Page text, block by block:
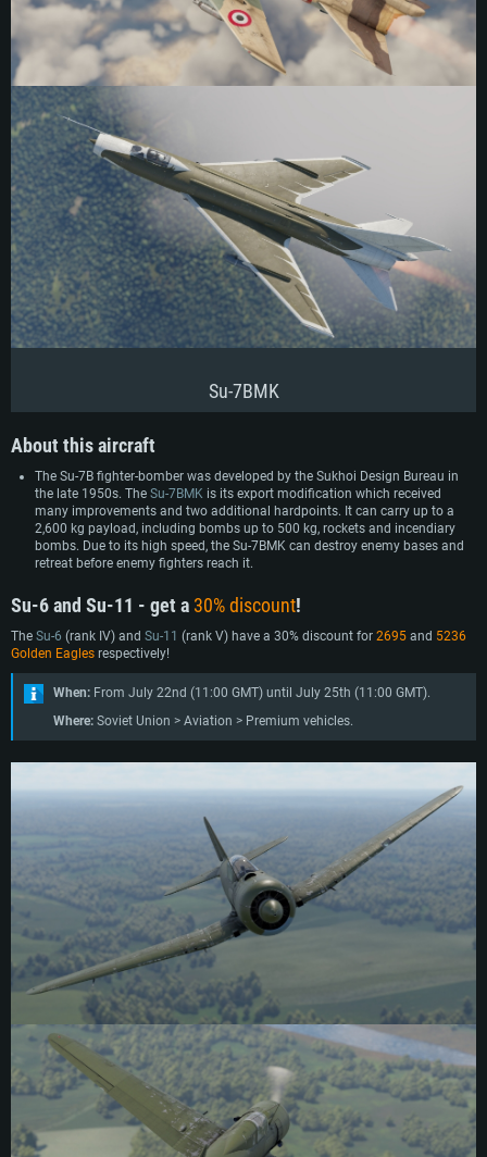
Su-7BMK
About this aircraft
The Su-7B fighter-bomber was developed by the Sukhoi Design Bureau in
the late 1950s. The Su-7BMK is its export modification which received
many improvements and two additional hardpoints. It can carry up to a
2,600 kg payload, including bombs up to 500 kg, rockets and incendiary
bombs. Due to its high speed, the Su-7BMK can destroy enemy bases and
retreat before enemy fighters reach it.
Su-6 and Su-11 - get a 30% discount!
The Su-6 (rank IV) and Su-11 (rank V) have a 30% discount for 2695 and 5236
Golden Eagles respectively!
When: From July 22nd (11:00 GMT) until July 25th (11:00 GMT).
Where: Soviet Union > Aviation > Premium vehicles.